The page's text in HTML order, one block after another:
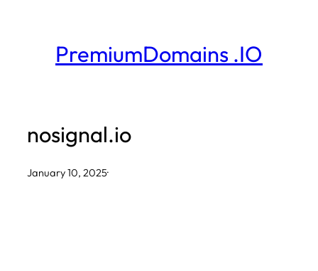
PremiumDomains .IO
nosignal.io
January 10, 2025·